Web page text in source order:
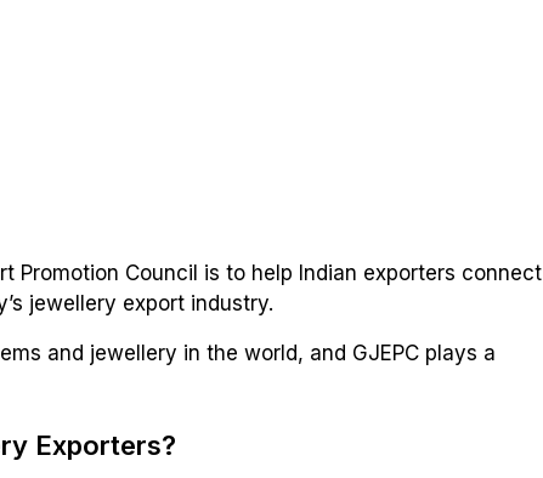
Promotion Council is to help Indian exporters connect
jewellery export industry.
and jewellery in the world, and GJEPC plays a
Exporters?